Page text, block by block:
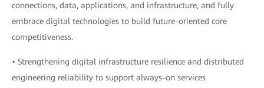
connections, data, applications, and infrastructure, and fully
embrace digital technologies to build future-oriented core
competitiveness.
• Strengthening digital infrastructure resilience and distributed
engineering reliability to support always-on services